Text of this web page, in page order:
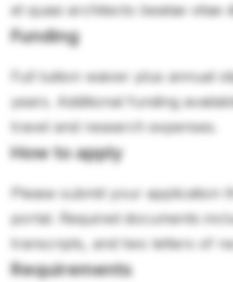
et quasi architecto beatae vitae
Funding
Full tuition waiver plus annual
years. Additional funding
travel and research expenses.
How to apply
Please submit your application
portal. Required documents
transcripts, and two letters of
Requirements